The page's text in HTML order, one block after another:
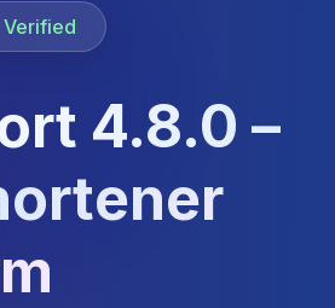
Verified
4.8.0 –